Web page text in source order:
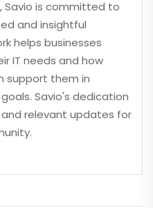
Savio is committed to
and insightful
helps businesses
IT needs and how
support them in
Savio's dedication
relevant updates for